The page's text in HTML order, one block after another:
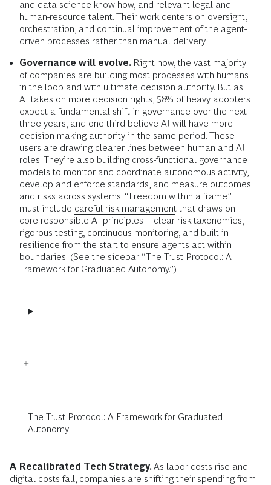
and data-science know-how, and relevant legal and
human-resource talent. Their work centers on oversight,
orchestration, and continual improvement of the agent-
driven processes rather than manual delivery.
Governance will evolve. Right now, the vast majority
of companies are building most processes with humans
in the loop and with ultimate decision authority. But as
AI takes on more decision rights, 58% of heavy adopters
expect a fundamental shift in governance over the next
three years, and one-third believe AI will have more
decision-making authority in the same period. These
users are drawing clearer lines between human and AI
roles. They’re also building cross-functional governance
models to monitor and coordinate autonomous activity,
develop and enforce standards, and measure outcomes
and risks across systems. “Freedom within a frame”
must include careful risk management that draws on
core responsible AI principles—clear risk taxonomies,
rigorous testing, continuous monitoring, and built-in
resilience from the start to ensure agents act within
boundaries. (See the sidebar “The Trust Protocol: A
Framework for Graduated Autonomy.”)
The Trust Protocol: A Framework for Graduated
Autonomy
A Recalibrated Tech Strategy.As labor costs rise and
digital costs fall, companies are shifting their spending from